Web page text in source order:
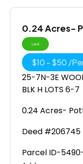
0.24 Acres-
Land
$10 - $50 /
25-7N-3E
BLK H LOTS 6-7
0.24 Acres-
Deed #206745
Parcel ID-